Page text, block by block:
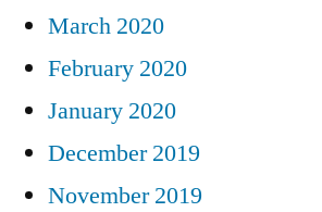
March 2020
February 2020
January 2020
December 2019
November 2019